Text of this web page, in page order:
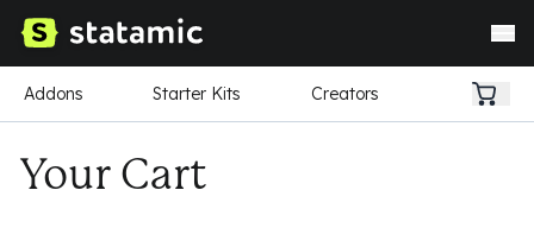
Addons Starter Kits Creators
Your Cart